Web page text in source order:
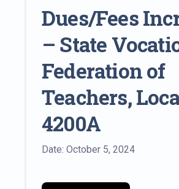
Dues/Fees
– State
Federation of
Teachers,
4200A
Date: October 5, 2024